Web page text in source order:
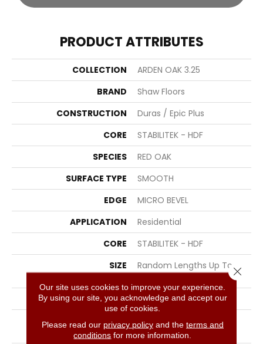
PRODUCT ATTRIBUTES
COLLECTION
ARDEN OAK 3.25
BRAND
Shaw Floors
CONSTRUCTION
Duras / Epic Plus
CORE
STABILITEK - HDF
SPECIES
RED OAK
SURFACE TYPE
SMOOTH
EDGE
MICRO BEVEL
APPLICATION
Residential
CORE
STABILITEK - HDF
SIZE
Random Lengths Up To
WIDTH
3.25"
LENGTH
Random Lengths Up To
58.5"
Our site uses cookies to improve your experience.
By using our site, you acknowledge and accept our
use of cookies.
Please read our privacy policyand the terms and
conditions for more information.
Close